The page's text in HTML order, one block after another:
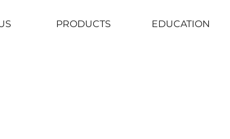
PRODUCTS EDUCATION